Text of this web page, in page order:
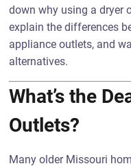
down why using a dryer
explain the differences
appliance outlets, and
alternatives.
What’s the
Outlets?
Many older Missouri